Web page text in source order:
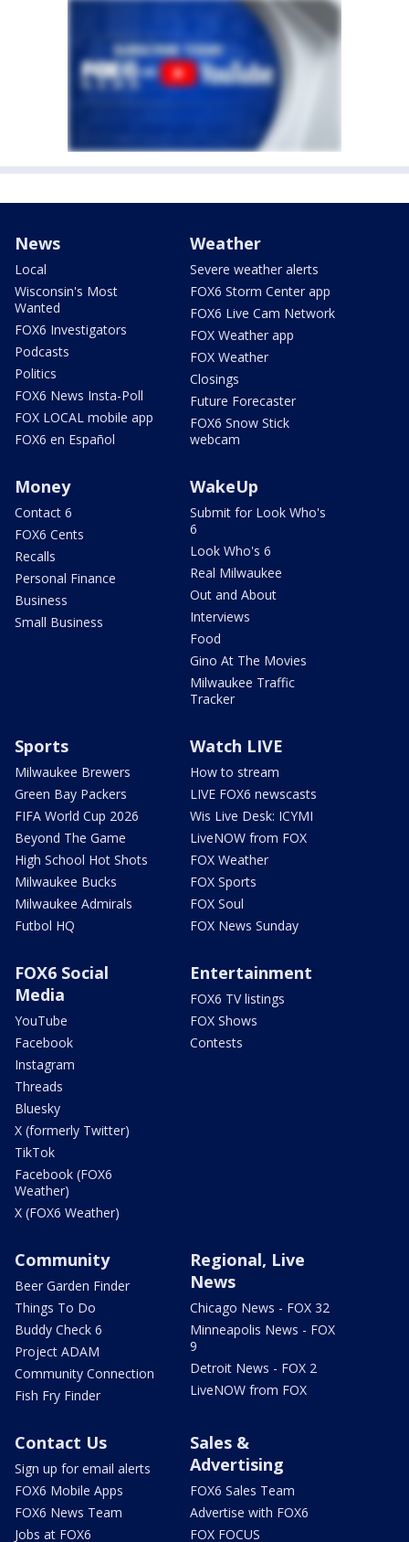
News
Local
Wisconsin's Most
Wanted
FOX6 Investigators
Podcasts
Politics
FOX6 News Insta-Poll
FOX LOCAL mobile app
FOX6 en Español
Weather
Severe weather alerts
FOX6 Storm Center app
FOX6 Live Cam Network
FOX Weather app
FOX Weather
Closings
Future Forecaster
FOX6 Snow Stick
webcam
Money
Contact 6
FOX6 Cents
Recalls
Personal Finance
Business
Small Business
WakeUp
Submit for Look Who's
6
Look Who's 6
Real Milwaukee
Out and About
Interviews
Food
Gino At The Movies
Milwaukee Traffic
Tracker
Sports
Milwaukee Brewers
Green Bay Packers
FIFA World Cup 2026
Beyond The Game
High School Hot Shots
Milwaukee Bucks
Milwaukee Admirals
Futbol HQ
Watch LIVE
How to stream
LIVE FOX6 newscasts
Wis Live Desk: ICYMI
LiveNOW from FOX
FOX Weather
FOX Sports
FOX Soul
FOX News Sunday
FOX6 Social
Media
YouTube
Facebook
Instagram
Threads
Bluesky
X (formerly Twitter)
TikTok
Facebook (FOX6
Weather)
X (FOX6 Weather)
Entertainment
FOX6 TV listings
FOX Shows
Contests
Community
Beer Garden Finder
Things To Do
Buddy Check 6
Project ADAM
Community Connection
Fish Fry Finder
Regional, Live
News
Chicago News - FOX 32
Minneapolis News - FOX
9
Detroit News - FOX 2
LiveNOW from FOX
Contact Us
Sign up for email alerts
FOX6 Mobile Apps
FOX6 News Team
Jobs at FOX6
Sales &
Advertising
FOX6 Sales Team
Advertise with FOX6
FOX FOCUS